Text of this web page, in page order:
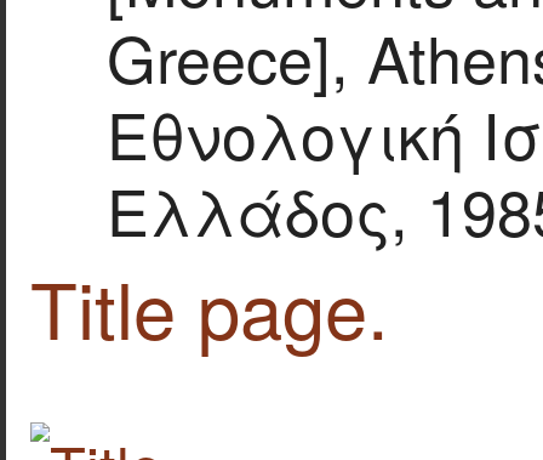
Greece],
Εθνολογική
Ελλάδος,
Title page.